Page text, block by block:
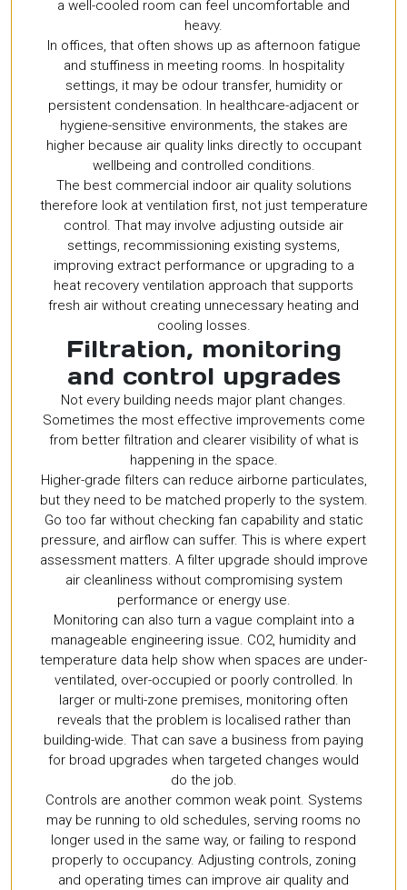
a well-cooled room can feel uncomfortable and
heavy.
In offices, that often shows up as afternoon fatigue
and stuffiness in meeting rooms. In hospitality
settings, it may be odour transfer, humidity or
persistent condensation. In healthcare-adjacent or
hygiene-sensitive environments, the stakes are
higher because air quality links directly to occupant
wellbeing and controlled conditions.
The best commercial indoor air quality solutions
therefore look at ventilation first, not just temperature
control. That may involve adjusting outside air
settings, recommissioning existing systems,
improving extract performance or upgrading to a
heat recovery ventilation approach that supports
fresh air without creating unnecessary heating and
cooling losses.
Filtration, monitoring
and control upgrades
Not every building needs major plant changes.
Sometimes the most effective improvements come
from better filtration and clearer visibility of what is
happening in the space.
Higher-grade filters can reduce airborne particulates,
but they need to be matched properly to the system.
Go too far without checking fan capability and static
pressure, and airflow can suffer. This is where expert
assessment matters. A filter upgrade should improve
air cleanliness without compromising system
performance or energy use.
Monitoring can also turn a vague complaint into a
manageable engineering issue. CO2, humidity and
temperature data help show when spaces are under-
ventilated, over-occupied or poorly controlled. In
larger or multi-zone premises, monitoring often
reveals that the problem is localised rather than
building-wide. That can save a business from paying
for broad upgrades when targeted changes would
do the job.
Controls are another common weak point. Systems
may be running to old schedules, serving rooms no
longer used in the same way, or failing to respond
properly to occupancy. Adjusting controls, zoning
and operating times can improve air quality and